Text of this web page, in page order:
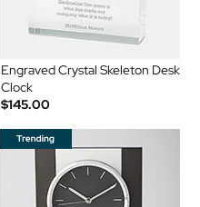
Engraved Crystal Skeleton Desk
Clock
$145.00